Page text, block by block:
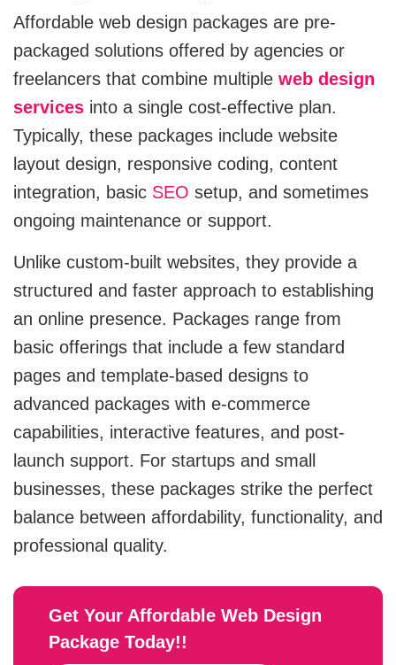
Zoho
Artificial Intelligence
Ai Chatbot Development
AI Agent Development
Ai Website Development
MVP
MVP Development Services
Affordable web design packages are pre-
packaged solutions offered by agencies or
freelancers that combine multiple web design
services into a single cost-effective plan.
Typically, these packages include website
layout design, responsive coding, content
integration, basic SEO setup, and sometimes
ongoing maintenance or support.
Unlike custom-built websites, they provide a
structured and faster approach to establishing
an online presence. Packages range from
basic offerings that include a few standard
pages and template-based designs to
advanced packages with e-commerce
capabilities, interactive features, and post-
launch support. For startups and small
businesses, these packages strike the perfect
balance between affordability, functionality, and
professional quality.
Get Your Affordable Web Design
Package Today!!